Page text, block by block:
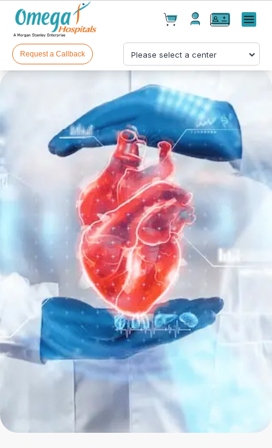
Cart(0)
Products(0)
Your cart is empty
Checkout
Menu
Request a Callback